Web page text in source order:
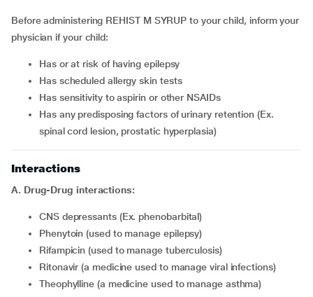
Before administering REHIST M SYRUP to your child, inform your
physician if your child:
has or at risk of having epilepsy
has scheduled allergy skin tests
has sensitivity to aspirin or other NSAIDs
has any predisposing factors of urinary retention (Ex.
spinal cord lesion, prostatic hyperplasia)
Interactions
A. Drug-Drug interactions:
CNS depressants (Ex. phenobarbital)
phenytoin (used to manage epilepsy)
rifampicin (used to manage tuberculosis)
ritonavir (a medicine used to manage viral infections)
theophylline (a medicine used to manage asthma)